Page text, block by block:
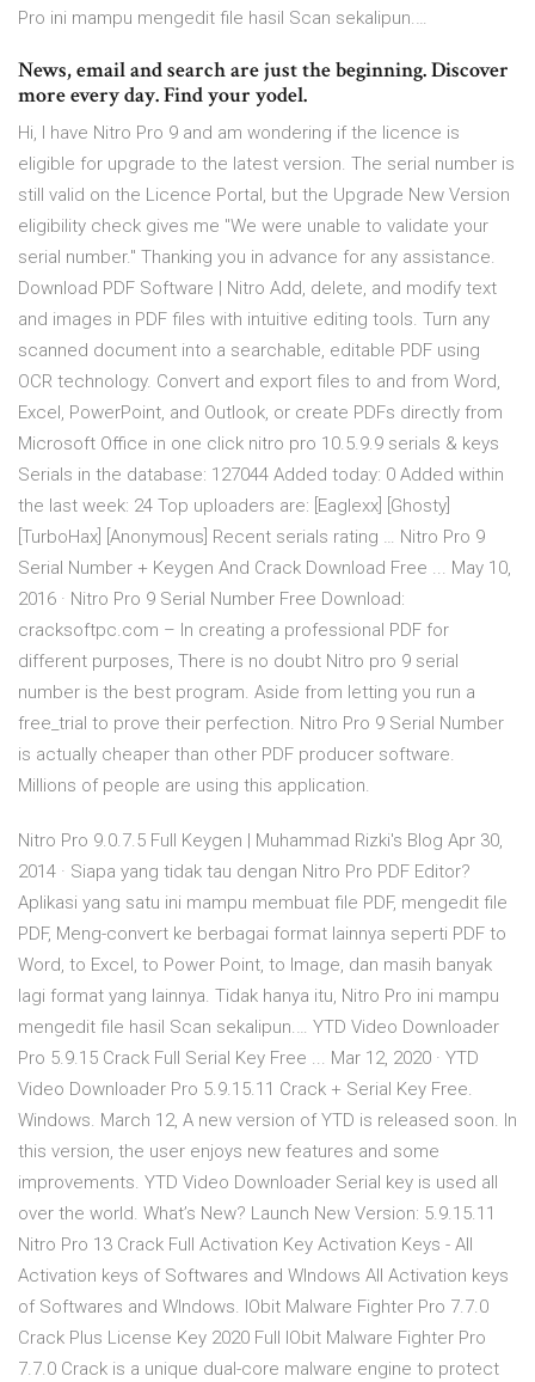
Pro ini mampu mengedit file hasil Scan sekalipun.…
News, email and search are just the beginning. Discover
more every day. Find your yodel.
Hi, I have Nitro Pro 9 and am wondering if the licence is
eligible for upgrade to the latest version. The serial number is
still valid on the Licence Portal, but the Upgrade New Version
eligibility check gives me "We were unable to validate your
serial number." Thanking you in advance for any assistance.
Download PDF Software | Nitro Add, delete, and modify text
and images in PDF files with intuitive editing tools. Turn any
scanned document into a searchable, editable PDF using
OCR technology. Convert and export files to and from Word,
Excel, PowerPoint, and Outlook, or create PDFs directly from
Microsoft Office in one click nitro pro 10.5.9.9 serials & keys
Serials in the database: 127044 Added today: 0 Added within
the last week: 24 Top uploaders are: [Eaglexx] [Ghosty]
[TurboHax] [Anonymous] Recent serials rating … Nitro Pro 9
Serial Number + Keygen And Crack Download Free ... May 10,
2016 · Nitro Pro 9 Serial Number Free Download:
cracksoftpc.com – In creating a professional PDF for
different purposes, There is no doubt Nitro pro 9 serial
number is the best program. Aside from letting you run a
free_trial to prove their perfection. Nitro Pro 9 Serial Number
is actually cheaper than other PDF producer software.
Millions of people are using this application.
Nitro Pro 9.0.7.5 Full Keygen | Muhammad Rizki's Blog Apr 30,
2014 · Siapa yang tidak tau dengan Nitro Pro PDF Editor?
Aplikasi yang satu ini mampu membuat file PDF, mengedit file
PDF, Meng-convert ke berbagai format lainnya seperti PDF to
Word, to Excel, to Power Point, to Image, dan masih banyak
lagi format yang lainnya. Tidak hanya itu, Nitro Pro ini mampu
mengedit file hasil Scan sekalipun.… YTD Video Downloader
Pro 5.9.15 Crack Full Serial Key Free ... Mar 12, 2020 · YTD
Video Downloader Pro 5.9.15.11 Crack + Serial Key Free.
Windows. March 12, A new version of YTD is released soon. In
this version, the user enjoys new features and some
improvements. YTD Video Downloader Serial key is used all
over the world. What’s New? Launch New Version: 5.9.15.11
Nitro Pro 13 Crack Full Activation Key Activation Keys - All
Activation keys of Softwares and WIndows All Activation keys
of Softwares and WIndows. IObit Malware Fighter Pro 7.7.0
Crack Plus License Key 2020 Full IObit Malware Fighter Pro
7.7.0 Crack is a unique dual-core malware engine to protect